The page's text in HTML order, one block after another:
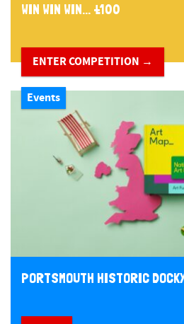
WIN WIN WIN... £100
ENTER COMPETITION →
Events
PORTSMOUTH HISTORIC